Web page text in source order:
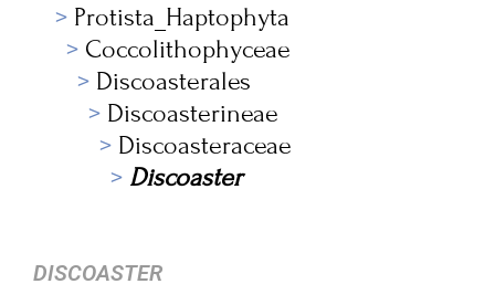
Protista_Haptophyta
Coccolithophyceae
Discoasterales
Discoasterineae
Discoasteraceae
Discoaster
DISCOASTER